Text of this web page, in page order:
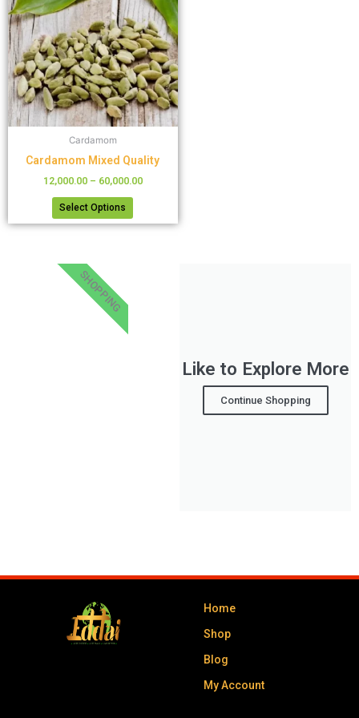
Cardamom
Cardamom Mixed Quality
12,000.00 – 60,000.00
₹60,000.00
Select Options
multiple
variants.
The
options
may
be
chosen
the
product
Like to Explore More
Continue Shopping
SHOPPING
Home
Shop
Blog
My Account